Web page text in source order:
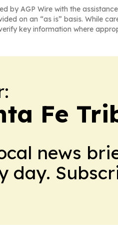
by AGP Wire with the
on an “as is” basis. While
key information where
Fe
news
day.